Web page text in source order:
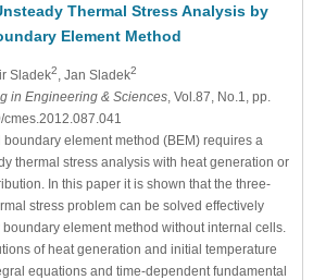
Thermal Stress Analysis by
Element Method
Sladek2 , Jan Sladek2
in Engineering & Sciences, Vol.87, No.1, pp.
element method (BEM) requires a
thermal stress analysis with heat generation or
In this paper it is shown that the three-
stress problem can be solved effectively
element method without internal cells.
of heat generation and initial temperature
equations and time-dependent fundamental